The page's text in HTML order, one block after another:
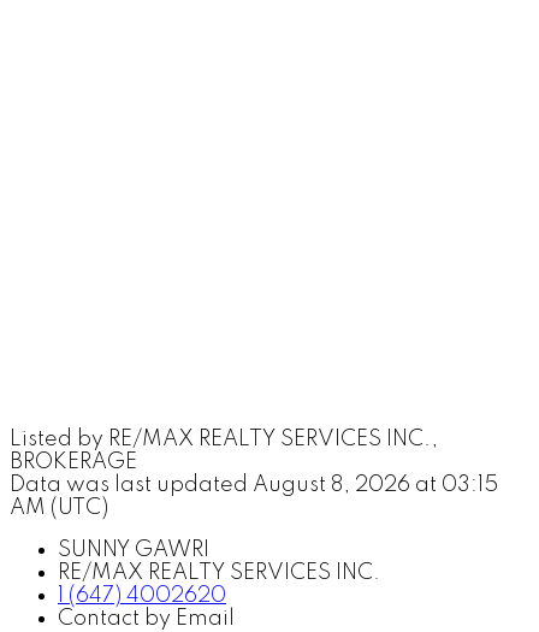
Listed by RE/MAX REALTY SERVICES INC.,
BROKERAGE
Data was last updated August 8, 2026 at 03:15
AM (UTC)
SUNNY GAWRI
RE/MAX REALTY SERVICES INC.
1 (647) 4002620
Contact by Email